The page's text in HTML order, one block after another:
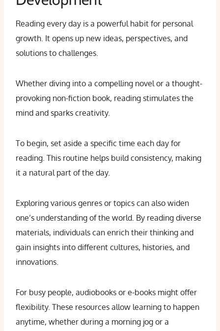
Reading every day is a powerful habit for personal
growth. It opens up new ideas, perspectives, and
solutions to challenges.
Whether diving into a compelling novel or a thought-
provoking non-fiction book, reading stimulates the
mind and sparks creativity.
To begin, set aside a specific time each day for
reading. This routine helps build consistency, making
it a natural part of the day.
Exploring various genres or topics can also widen
one’s understanding of the world. By reading diverse
materials, individuals can enrich their thinking and
gain insights into different cultures, histories, and
innovations.
For busy people, audiobooks or e-books might offer
flexibility. These resources allow learning to happen
anytime, whether during a morning jog or a